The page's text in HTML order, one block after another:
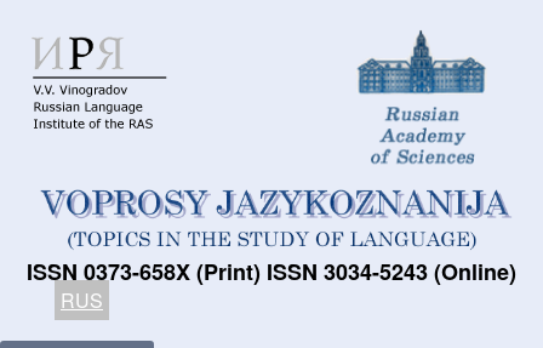
ISSN 0373-658X (Print) ISSN 3034-5243 (Online)
RUS